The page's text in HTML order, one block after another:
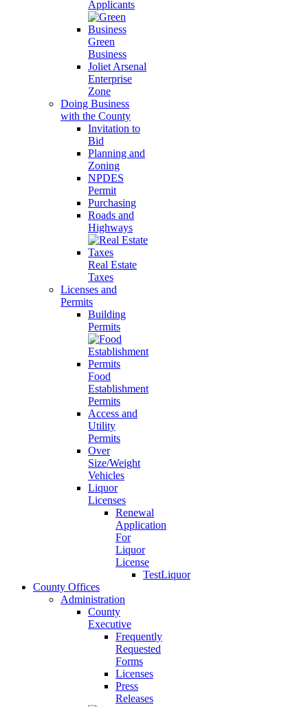
Applicants
Green
Business
Joliet Arsenal
Enterprise
Zone
Doing Business
with the County
Invitation to
Bid
Planning and
Zoning
NPDES
Permit
Purchasing
Roads and
Highways
Real Estate
Taxes
Licenses and
Permits
Building
Permits
Food
Establishment
Permits
Access and
Utility
Permits
Over
Size/Weight
Vehicles
Liquor
Licenses
Renewal
Application
For
Liquor
License
TestLiquor
County Offices
Administration
County
Executive
Frequently
Requested
Forms
Licenses
Press
Releases